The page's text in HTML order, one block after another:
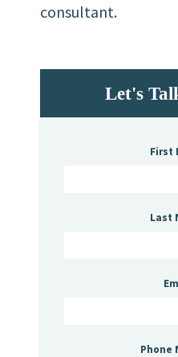
consultant.
Let's
First
Last
Phone